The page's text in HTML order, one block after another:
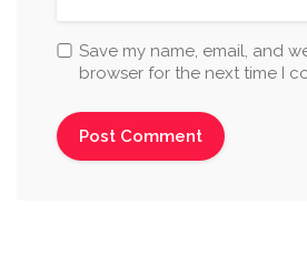
Save my name, email, and
browser for the next time I